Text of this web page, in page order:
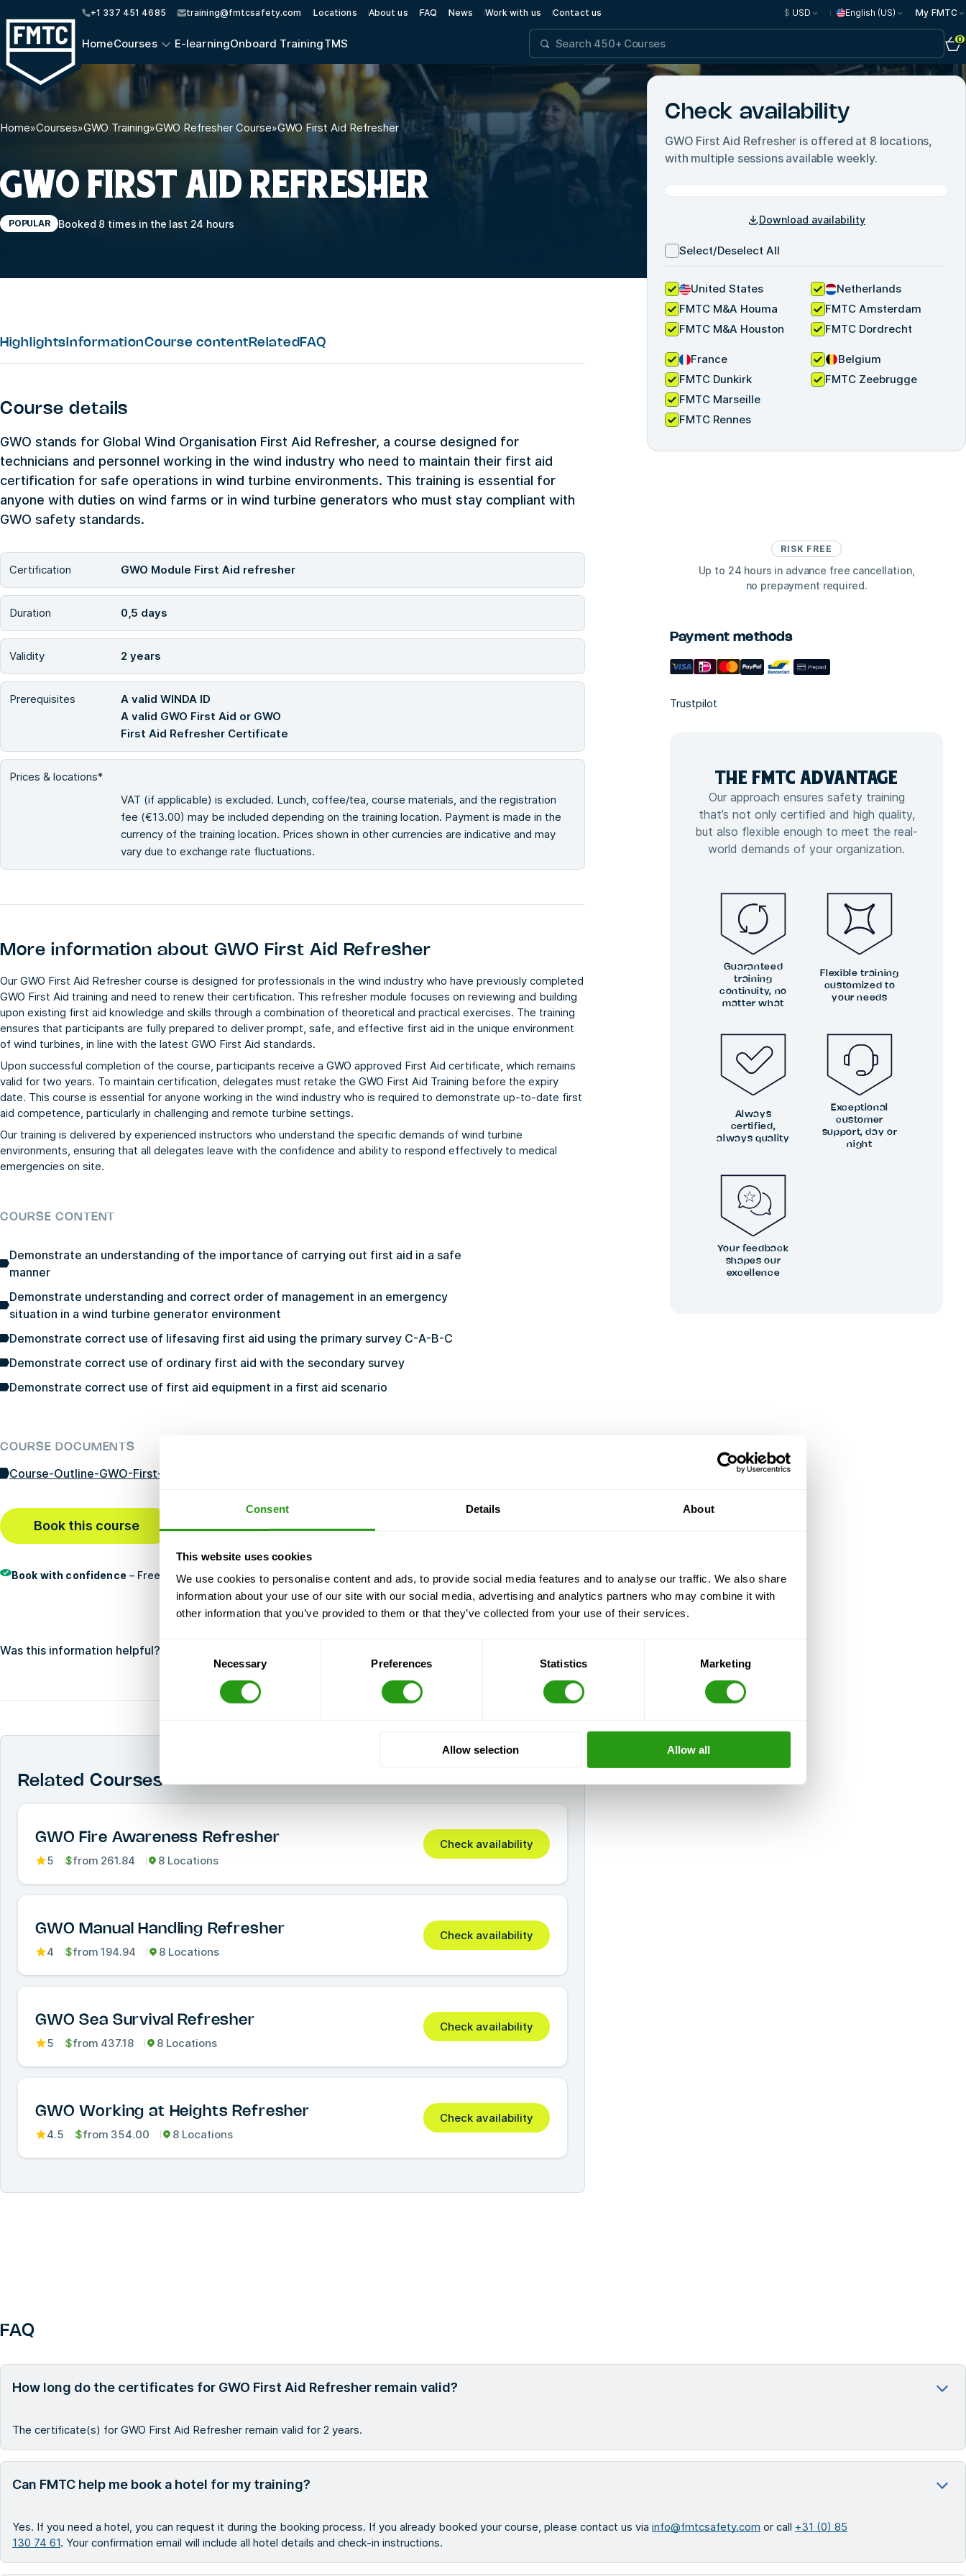
Consent Details About
This website uses cookies
We use cookies to personalise content and ads, to provide social media features and to analyse our traffic. We also share
information about your use of our site with our social media, advertising and analytics partners who may combine it with
other information that you’ve provided to them or that they’ve collected from your use of their services.
Consent
Necessary Preferences Statistics Marketing
Allow selection Allow all
+1 337 451 4685 training@fmtcsafety.com Locations About us FAQ News Work with us Contact us $ USD English (US) My FMTC
HomeCourses E-learningOnboard TrainingTMS 0
Home»Courses»GWO Training»GWO Refresher Course»GWO First Aid Refresher
GWO FIRST AID REFRESHER
POPULAR Booked 8 times in the last 24 hours
Highlights InformationCourse content Related FAQ
Course details
GWO stands for Global Wind Organisation First Aid Refresher, a course designed for
technicians and personnel working in the wind industry who need to maintain their first aid
certification for safe operations in wind turbine environments. This training is essential for
anyone with duties on wind farms or in wind turbine generators who must stay compliant with
GWO safety standards.
Certification GWO Module First Aid refresher
Duration 0,5 days
Validity 2 years
Prerequisites
A valid WINDA ID
A valid GWO First Aid or GWO
First Aid Refresher Certificate
Prices & locations*
VAT (if applicable) is excluded. Lunch, coffee/tea, course materials, and the registration
fee (€13.00) may be included depending on the training location. Payment is made in the
currency of the training location. Prices shown in other currencies are indicative and may
vary due to exchange rate fluctuations.
More information aboutGWO First Aid Refresher
Our GWO First Aid Refresher course is designed for professionals in the wind industry who have previously completed
GWO First Aid training and need to renew their certification. This refresher module focuses on reviewing and building
upon existing first aid knowledge and skills through a combination of theoretical and practical exercises. The training
ensures that participants are fully prepared to deliver prompt, safe, and effective first aid in the unique environment
of wind turbines, in line with the latest GWO First Aid standards.
Upon successful completion of the course, participants receive a GWO approved First Aid certificate, which remains
valid for two years. To maintain certification, delegates must retake the GWO First Aid Training before the expiry
date. This course is essential for anyone working in the wind industry who is required to demonstrate up-to-date first
aid competence, particularly in challenging and remote turbine settings.
Our training is delivered by experienced instructors who understand the specific demands of wind turbine
environments, ensuring that all delegates leave with the confidence and ability to respond effectively to medical
emergencies on site.
COURSE CONTENT
Demonstrate an understanding of the importance of carrying out first aid in a safe
manner
Demonstrate understanding and correct order of management in an emergency
situation in a wind turbine generator environment
Demonstrate correct use of lifesaving first aid using the primary survey C-A-B-C
Demonstrate correct use of ordinary first aid with the secondary survey
Demonstrate correct use of first aid equipment in a first aid scenario
COURSE DOCUMENTS
Course-Outline-GWO-First-Aid-Refresher-10-22-24-JP-1.pdf
Book this course
Book with confidence– Free cancellation, no prepayment, and we never cancel. Even with just 1 participant.
Was this information helpful?
Related Courses
GWO Fire Awareness Refresher
5 $from 261.84 8 Locations
Check availability
GWO Manual Handling Refresher
4 $from 194.94 8 Locations
Check availability
GWO Sea Survival Refresher
5 $from 437.18 8 Locations
Check availability
GWO Working at Heights Refresher
4.5 $from 354.00 8 Locations
Check availability
Check availability
GWO First Aid Refresher is offered at 8 locations,
with multiple sessions available weekly.
Download availability
Select/Deselect All
United States
FMTC M&A Houma
FMTC M&A Houston
Netherlands
FMTC Amsterdam
FMTC Dordrecht
France
FMTC Dunkirk
FMTC Marseille
FMTC Rennes
Belgium
FMTC Zeebrugge
RISK FREE
Up to 24 hours in advance free cancellation,
no prepayment required.
Payment methods
Trustpilot
THE FMTC ADVANTAGE
Our approach ensures safety training
that’s not only certified and high quality,
but also flexible enough to meet the real-
world demands of your organization.
Guaranteed
training
continuity, no
matter what
Flexible training
customized to
your needs
Always
certified,
always quality
Exceptional
customer
support, day or
night
Your feedback
shapes our
excellence
FAQ
How long do the certificates for GWO First Aid Refresher remain valid?
The certificate(s) for GWO First Aid Refresher remain valid for 2 years.
Can FMTC help me book a hotel for my training?
Yes. If you need a hotel, you can request it during the booking process. If you already booked your course, please contact us via info@fmtcsafety.com or call +31 (0) 85
130 74 61. Your confirmation email will include all hotel details and check-in instructions.